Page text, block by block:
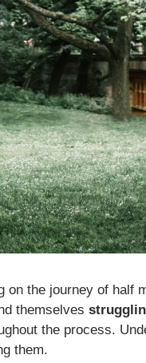
on the journey of half
themselves
the process.
them.